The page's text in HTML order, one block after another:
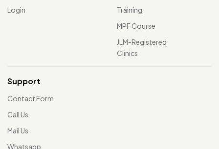
Login
Training
MPF Course
JLM-Registered
Clinics
Support
Contact Form
Call Us
Mail Us
Whatsapp